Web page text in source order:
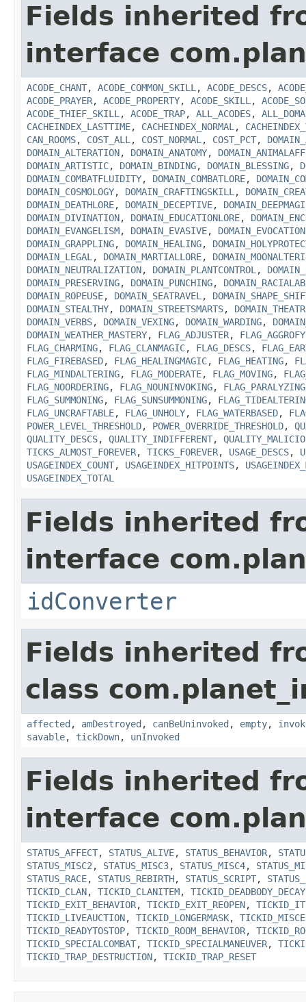
Fields inherited
interface
ACODE_CHANT, ACODE_COMMON_SKILL , ACODE_DESCS,
ACODE_PRAYER, ACODE_PROPERTY, ACODE_SKILL ,
ACODE_THIEF_SKILL , ACODE_TRAP, ALL_ACODES,
CACHEINDEX_LASTTIME, CACHEINDEX_NORMAL ,
CAN_ROOMS, COST_ALL , COST_NORMAL , COST_PCT,
DOMAIN_ALTERATION, DOMAIN_ANATOMY,
DOMAIN_ARTISTIC, DOMAIN_BINDING, DOMAIN_BLESSING,
DOMAIN_COMBATFLUIDITY, DOMAIN_COMBATLORE,
DOMAIN_COSMOLOGY, DOMAIN_CRAFTINGSKILL ,
DOMAIN_DEATHLORE, DOMAIN_DECEPTIVE,
DOMAIN_DIVINATION, DOMAIN_EDUCATIONLORE,
DOMAIN_EVANGELISM, DOMAIN_EVASIVE, DOMAIN_EVOCATION
DOMAIN_GRAPPLING, DOMAIN_HEALING,
DOMAIN_LEGAL , DOMAIN_MARTIALLORE,
DOMAIN_NEUTRALIZATION, DOMAIN_PLANTCONTROL ,
DOMAIN_PRESERVING, DOMAIN_PUNCHING,
DOMAIN_ROPEUSE, DOMAIN_SEATRAVEL ,
DOMAIN_STEALTHY, DOMAIN_STREETSMARTS,
DOMAIN_VERBS, DOMAIN_VEXING, DOMAIN_WARDING,
DOMAIN_WEATHER_MASTERY, FLAG_ADJUSTER,
FLAG_CHARMING, FLAG_CLANMAGIC, FLAG_DESCS,
FLAG_FIREBASED, FLAG_HEALINGMAGIC, FLAG_HEATING,
FLAG_MINDALTERING, FLAG_MODERATE, FLAG_MOVING,
FLAG_NOORDERING, FLAG_NOUNINVOKING, FLAG_PARALYZING
FLAG_SUMMONING, FLAG_SUNSUMMONING,
FLAG_UNCRAFTABLE, FLAG_UNHOLY, FLAG_WATERBASED,
POWER_LEVEL_THRESHOLD, POWER_OVERRIDE_THRESHOLD,
QUALITY_DESCS, QUALITY_INDIFFERENT,
TICKS_ALMOST_FOREVER, TICKS_FOREVER, USAGE_DESCS,
USAGEINDEX_COUNT, USAGEINDEX_HITPOINTS,
USAGEINDEX_TOTAL
Fields inherited
interface
idConverter
Fields inherited
class
affected , amDestroyed , canBeUninvoked , empty,
savable, tickDown, unInvoked
Fields inherited
interface
STATUS_AFFECT, STATUS_ALIVE, STATUS_BEHAVIOR,
STATUS_MISC2 , STATUS_MISC3, STATUS_MISC4,
STATUS_RACE, STATUS_REBIRTH, STATUS_SCRIPT,
TICKID_CLAN, TICKID_CLANITEM, TICKID_DEADBODY_DECAY
TICKID_EXIT_BEHAVIOR, TICKID_EXIT_REOPEN,
TICKID_LIVEAUCTION, TICKID_LONGERMASK,
TICKID_READYTOSTOP, TICKID_ROOM_BEHAVIOR,
TICKID_SPECIALCOMBAT, TICKID_SPECIALMANEUVER,
TICKID_TRAP_DESTRUCTION, TICKID_TRAP_RESET